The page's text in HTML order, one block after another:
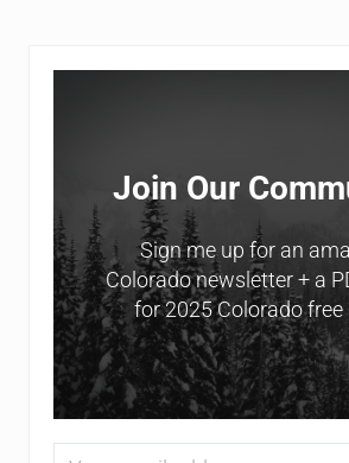
Sidebar
Join Our
Sign me up for an
Colorado newsletter + a
for 2025 Colorado free